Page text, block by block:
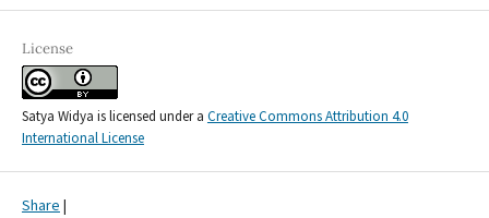
License
Satya Widya is licensed under a Creative Commons Attribution 4.0
International License
Share |